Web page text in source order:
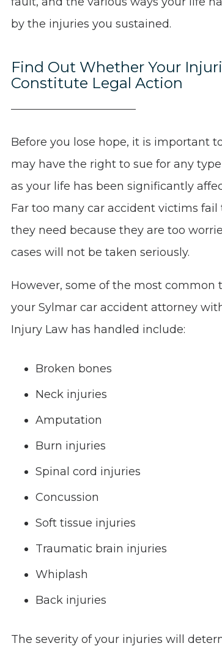
by the injuries you sustained.
Find Out Whether Your
Constitute Legal Action
Before you lose hope, it is important
may have the right to sue for any
as your life has been significantly
Far too many car accident victims
they need because they are too
cases will not be taken seriously.
However, some of the most common
your Sylmar car accident attorney
Injury Law has handled include:
Broken bones
Neck injuries
Amputation
Burn injuries
Spinal cord injuries
Concussion
Soft tissue injuries
Traumatic brain injuries
Whiplash
Back injuries
The severity of your injuries will